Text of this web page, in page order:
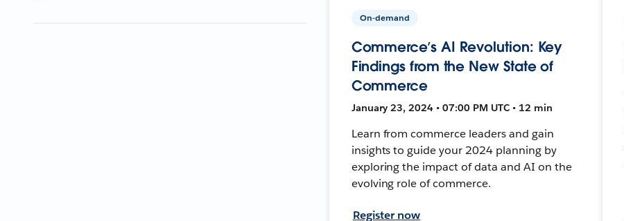
On-demand
Commerce’s AI Revolution: Key
Findings from the New State of
Commerce
January 23, 2024 • 07:00 PM UTC • 12 min
Learn from commerce leaders and gain
insights to guide your 2024 planning by
exploring the impact of data and AI on the
evolving role of commerce.
Register now